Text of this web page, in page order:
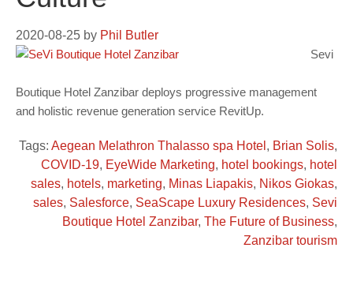
2020-08-25 by Phil Butler
Sevi
Boutique Hotel Zanzibar deploys progressive management
and holistic revenue generation service RevitUp.
Tags: Aegean Melathron Thalasso spa Hotel , Brian Solis,
COVID-19, EyeWide Marketing, hotel bookings, hotel
sales, hotels, marketing, Minas Liapakis, Nikos Giokas,
sales, Salesforce, SeaScape Luxury Residences, Sevi
Boutique Hotel Zanzibar, The Future of Business,
Zanzibar tourism